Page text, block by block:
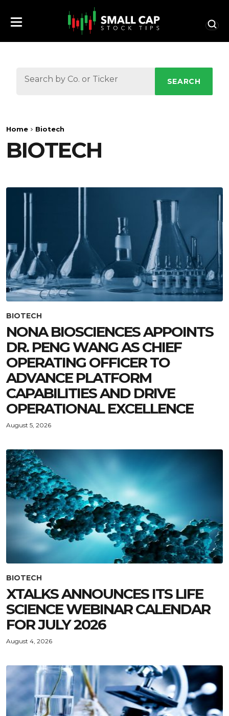
SEARCH
Home Biotech
BIOTECH
BIOTECH
NONA BIOSCIENCES APPOINTS
DR. PENG WANG AS CHIEF
OPERATING OFFICER TO
ADVANCE PLATFORM
CAPABILITIES AND DRIVE
OPERATIONAL EXCELLENCE
August 5, 2026
BIOTECH
XTALKS ANNOUNCES ITS LIFE
SCIENCE WEBINAR CALENDAR
FOR JULY 2026
August 4, 2026